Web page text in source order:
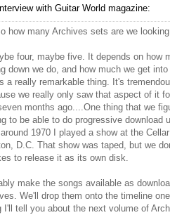
with Guitar World magazine:
how many Archives sets are we
four, maybe five. It depends on how
down we do, and how much we get
a really remarkable thing. It's
we really only saw that aspect of it
months ago....One thing that we
to be able to do progressive download
1970 I played a show at the
D.C. That show was taped, but we
to release it as its own disk.
make the songs available as
We'll drop them onto the timeline
I'll tell you about the next volume of